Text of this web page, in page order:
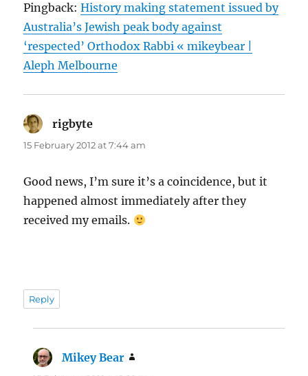
Pingback:History making statement issued by
Australia’s Jewish peak body against
‘respected’ Orthodox Rabbi « mikeybear |
Aleph Melbourne
rigbyte
15 February 2012 at 7:44 am
Good news, I’m sure it’s a coincidence, but it
happened almost immediately after they
received my emails.
Reply
Mikey Bear